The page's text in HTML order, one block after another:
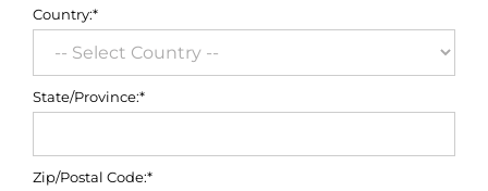
Country:*
State/Province:*
Zip/Postal Code:*